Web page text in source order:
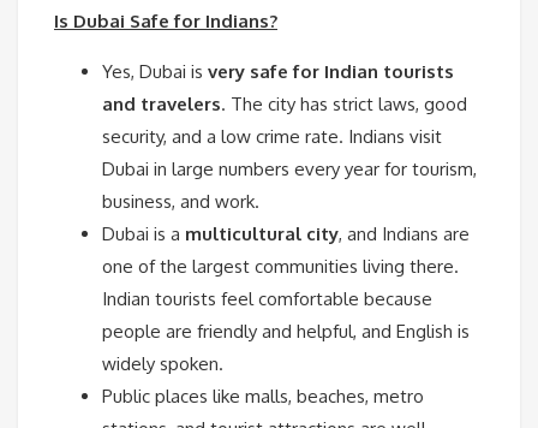
Is Dubai Safe for Indians?
Yes, Dubai is very safe for Indian tourists
and travelers. The city has strict laws, good
security, and a low crime rate. Indians visit
Dubai in large numbers every year for tourism,
business, and work.
Dubai is a multicultural city, and Indians are
one of the largest communities living there.
Indian tourists feel comfortable because
people are friendly and helpful, and English is
widely spoken.
Public places like malls, beaches, metro